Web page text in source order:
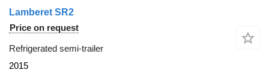
Lamberet SR2
Price on request
Refrigerated semi-trailer
2015